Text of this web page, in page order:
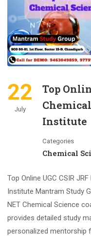
22
July
Top
Institute
Categories
Chemical
Top Online UGC CSIR
Institute Mantram Study
NET Chemical Science
provides detailed study
personalized mentorship